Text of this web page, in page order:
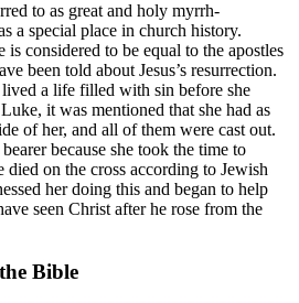
to as great and holy myrrh-
a special place in church history.
considered to be equal to the apostles
been told about Jesus’s resurrection.
a life filled with sin before she
it was mentioned that she had as
of her, and all of them were cast out.
because she took the time to
died on the cross according to Jewish
her doing this and began to help
seen Christ after he rose from the
Bible